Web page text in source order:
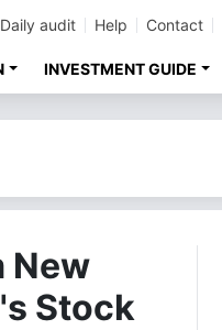
Daily audit Help Contact
INVESTMENT GUIDE
New
Stock